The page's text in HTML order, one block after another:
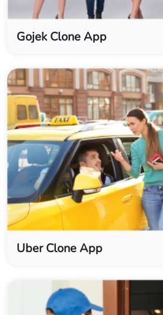
Gojek Clone App
Uber Clone App